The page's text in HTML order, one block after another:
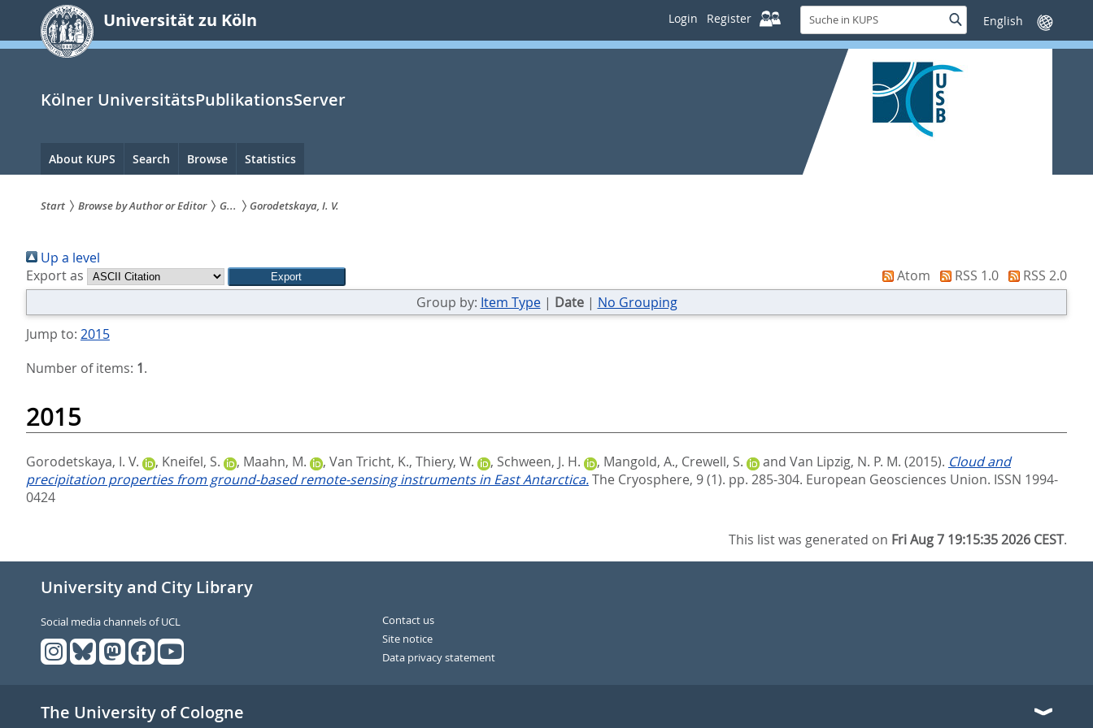
springen
Universität zu Köln Login Register
Suche
in
KUPS
SucheSprache
wechseln
Kölner UniversitätsPublikationsServer
Hauptnavigation
About KUPS Search Browse Statistics
sind
hier:
Start Browse by Author or Editor G... Gorodetskaya, I. V.
Up a level
Export as
Atom RSS 1.0
RSS 2.0
Group by: Item Type| Date| No Grouping
Jump to: 2015
Number of items: 1.
2015
Gorodetskaya, I. V. , Kneifel, S. , Maahn, M. , Van Tricht, K., Thiery, W. , Schween, J. H. , Mangold, A., Crewell, S. and Van Lipzig, N. P. M. (2015). Cloud and
precipitation properties from ground-based remote-sensing instruments in East Antarctica.The Cryosphere, 9 (1). pp. 285-304. European Geosciences Union. ISSN 1994-
0424
This list was generated on Fri Aug 7 19:15:35 2026 CEST.
University and City Library
Social media channels of UCL
Contact us
Site notice
Data privacy statement
The University of Cologne